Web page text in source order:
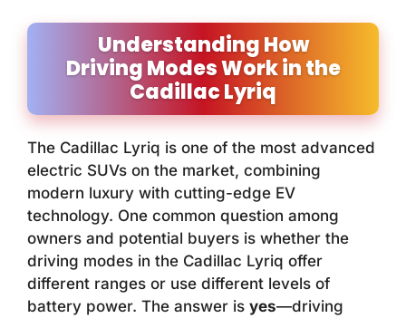
Understanding How
Driving Modes Work in the
Cadillac Lyriq
The Cadillac Lyriq is one of the most advanced
electric SUVs on the market, combining
modern luxury with cutting-edge EV
technology. One common question among
owners and potential buyers is whether the
driving modes in the Cadillac Lyriq offer
different ranges or use different levels of
battery power. The answer is yes—driving